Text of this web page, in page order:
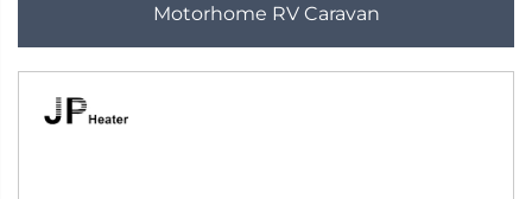
Motorhome RV Caravan